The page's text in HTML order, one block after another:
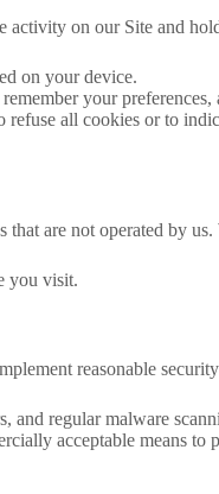
activity on our Site and
on your device.
your
all cookies or to
are not operated by
you visit.
reasonable
and regular malware
acceptable means